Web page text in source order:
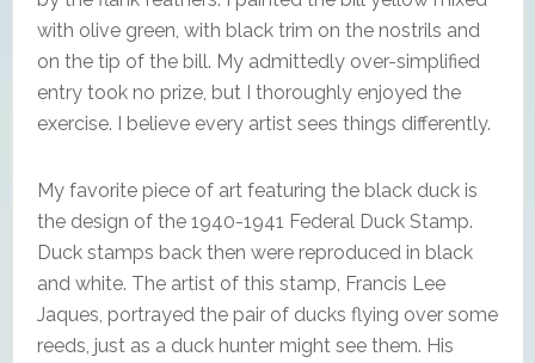
with olive green, with black trim on the nostrils and
on the tip of the bill. My admittedly over-simplified
entry took no prize, but I thoroughly enjoyed the
exercise. I believe every artist sees things differently.
My favorite piece of art featuring the black duck is
the design of the 1940-1941 Federal Duck Stamp.
Duck stamps back then were reproduced in black
and white. The artist of this stamp, Francis Lee
Jaques, portrayed the pair of ducks flying over some
reeds, just as a duck hunter might see them. His